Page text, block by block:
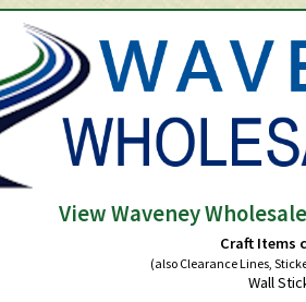
View Waveney
Craft Items
(also Clearance Lines,
Wall